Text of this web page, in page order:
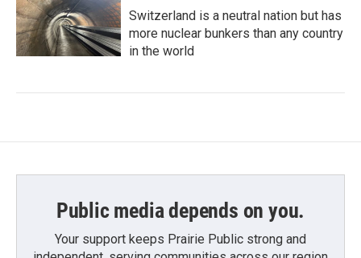
Switzerland is a neutral nation but has
more nuclear bunkers than any country
in the world
Public media depends on you.
Your support keeps Prairie Public strong and